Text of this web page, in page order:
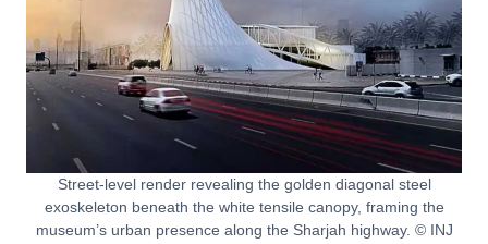
Street-level render revealing the golden diagonal steel
exoskeleton beneath the white tensile canopy, framing the
museum’s urban presence along the Sharjah highway. © INJ